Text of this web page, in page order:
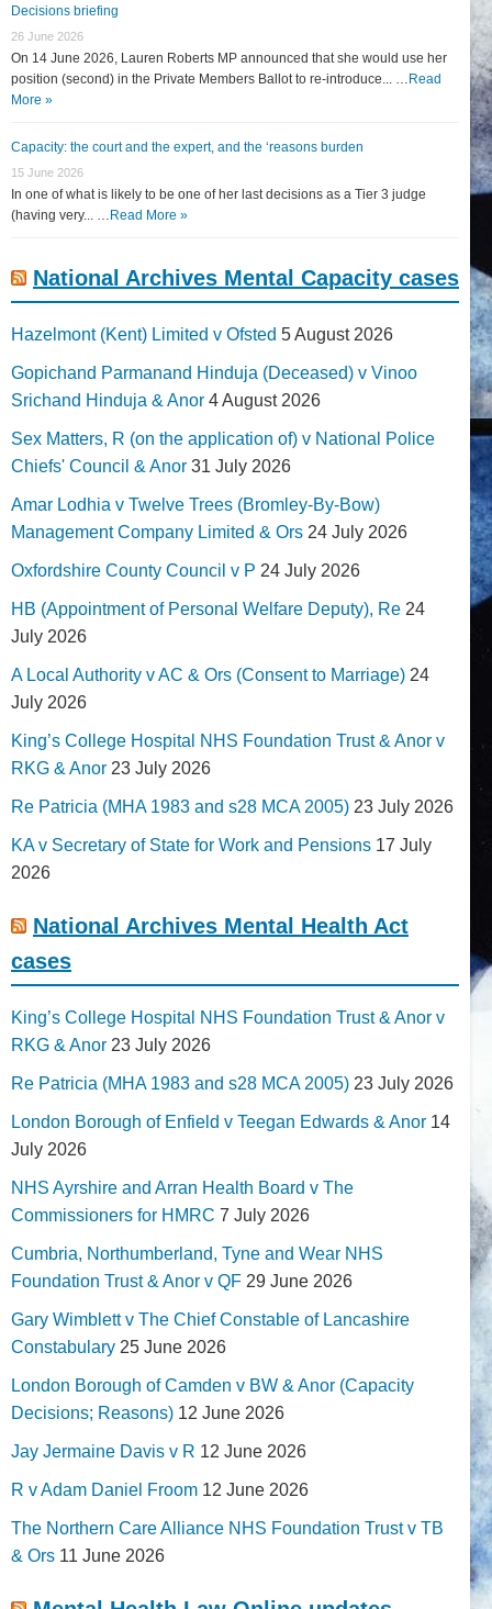
Decisions briefing
26 June 2026
On 14 June 2026, Lauren Roberts MP announced that she would use her
position (second) in the Private Members Ballot to re-introduce... … Read
More »
Capacity: the court and the expert, and the ‘reasons burden
15 June 2026
In one of what is likely to be one of her last decisions as a Tier 3 judge
(having very... … Read More »
National Archives Mental Capacity cases
Hazelmont (Kent) Limited v Ofsted 5 August 2026
Gopichand Parmanand Hinduja (Deceased) v Vinoo
Srichand Hinduja & Anor 4 August 2026
Sex Matters, R (on the application of) v National Police
Chiefs' Council & Anor 31 July 2026
Amar Lodhia v Twelve Trees (Bromley-By-Bow)
Management Company Limited & Ors 24 July 2026
Oxfordshire County Council v P 24 July 2026
HB (Appointment of Personal Welfare Deputy), Re 24
July 2026
A Local Authority v AC & Ors (Consent to Marriage) 24
July 2026
King’s College Hospital NHS Foundation Trust & Anor v
RKG & Anor 23 July 2026
Re Patricia (MHA 1983 and s28 MCA 2005) 23 July 2026
KA v Secretary of State for Work and Pensions 17 July
2026
National Archives Mental Health Act
cases
King’s College Hospital NHS Foundation Trust & Anor v
RKG & Anor 23 July 2026
Re Patricia (MHA 1983 and s28 MCA 2005) 23 July 2026
London Borough of Enfield v Teegan Edwards & Anor 14
July 2026
NHS Ayrshire and Arran Health Board v The
Commissioners for HMRC 7 July 2026
Cumbria, Northumberland, Tyne and Wear NHS
Foundation Trust & Anor v QF 29 June 2026
Gary Wimblett v The Chief Constable of Lancashire
Constabulary 25 June 2026
London Borough of Camden v BW & Anor (Capacity
Decisions; Reasons) 12 June 2026
Jay Jermaine Davis v R 12 June 2026
R v Adam Daniel Froom 12 June 2026
The Northern Care Alliance NHS Foundation Trust v TB
& Ors 11 June 2026